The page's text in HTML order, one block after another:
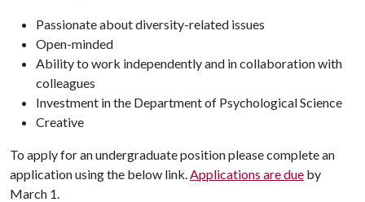
Passionate about diversity-related issues
Open-minded
Ability to work independently and in collaboration with
colleagues
Investment in the Department of Psychological Science
Creative
To apply for an undergraduate position please complete an
application using the below link.Applications are due by
March 1.